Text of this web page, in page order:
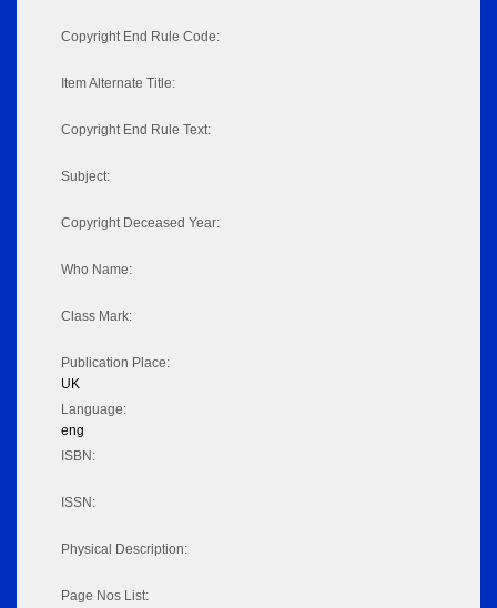
Copyright End Rule Code:
Item Alternate Title:
Copyright End Rule Text:
Subject:
Copyright Deceased Year:
Who Name:
Class Mark:
Publication Place:
UK
Language:
eng
ISBN:
ISSN:
Physical Description:
Page Nos List: